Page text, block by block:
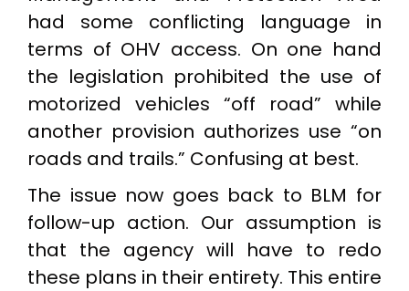
had some conflicting language in
terms of OHV access. On one hand
the legislation prohibited the use of
motorized vehicles “off road” while
another provision authorizes use “on
roads and trails.” Confusing at best.
The issue now goes back to BLM for
follow-up action. Our assumption is
that the agency will have to redo
these plans in their entirety. This entire